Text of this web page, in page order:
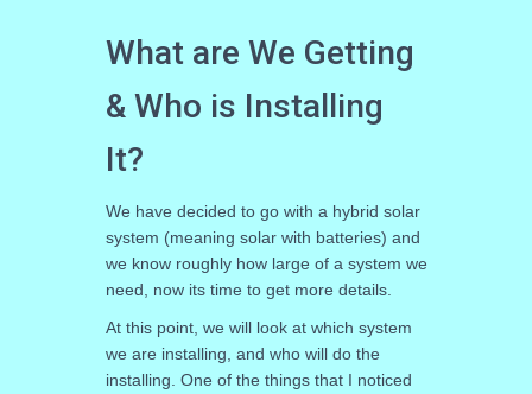
What are We Getting
& Who is Installing
It?
We have decided to go with a hybrid solar
system (meaning solar with batteries) and
we know roughly how large of a system we
need, now its time to get more details.
At this point, we will look at which system
we are installing, and who will do the
installing. One of the things that I noticed